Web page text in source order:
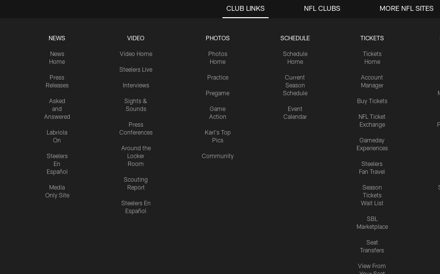
CLUB LINKS
NEWS
News
Home
Press
Releases
Asked
and
Answered
Labriola
On
Steelers
En
Español
Media
Only Site
VIDEO
Video Home
Steelers Live
Interviews
Sights &
Sounds
Press
Conferences
Around the
Locker
Room
Scouting
Report
Steelers En
Español
PHOTOS
Photos
Home
Practice
Pregame
Game
Action
Karl's Top
Pics
Community
SCHEDULE
Schedule
Home
Current
Season
Schedule
Event
Calendar
TICKETS
Tickets
Home
Account
Manager
Buy Tickets
NFL Ticket
Exchange
Gameday
Experiences
Steelers
Fan Travel
Season
Tickets
Wait List
SBL
Marketplace
Seat
Transfers
View From
NFL CLUBS MORE NFL SITES